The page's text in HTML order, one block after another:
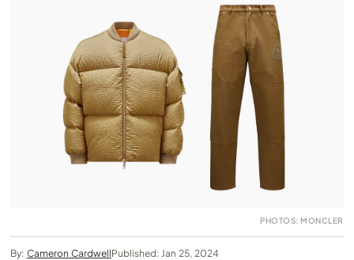
PHOTOS: MONCLER
By: Cameron CardwellPublished: Jan 25, 2024